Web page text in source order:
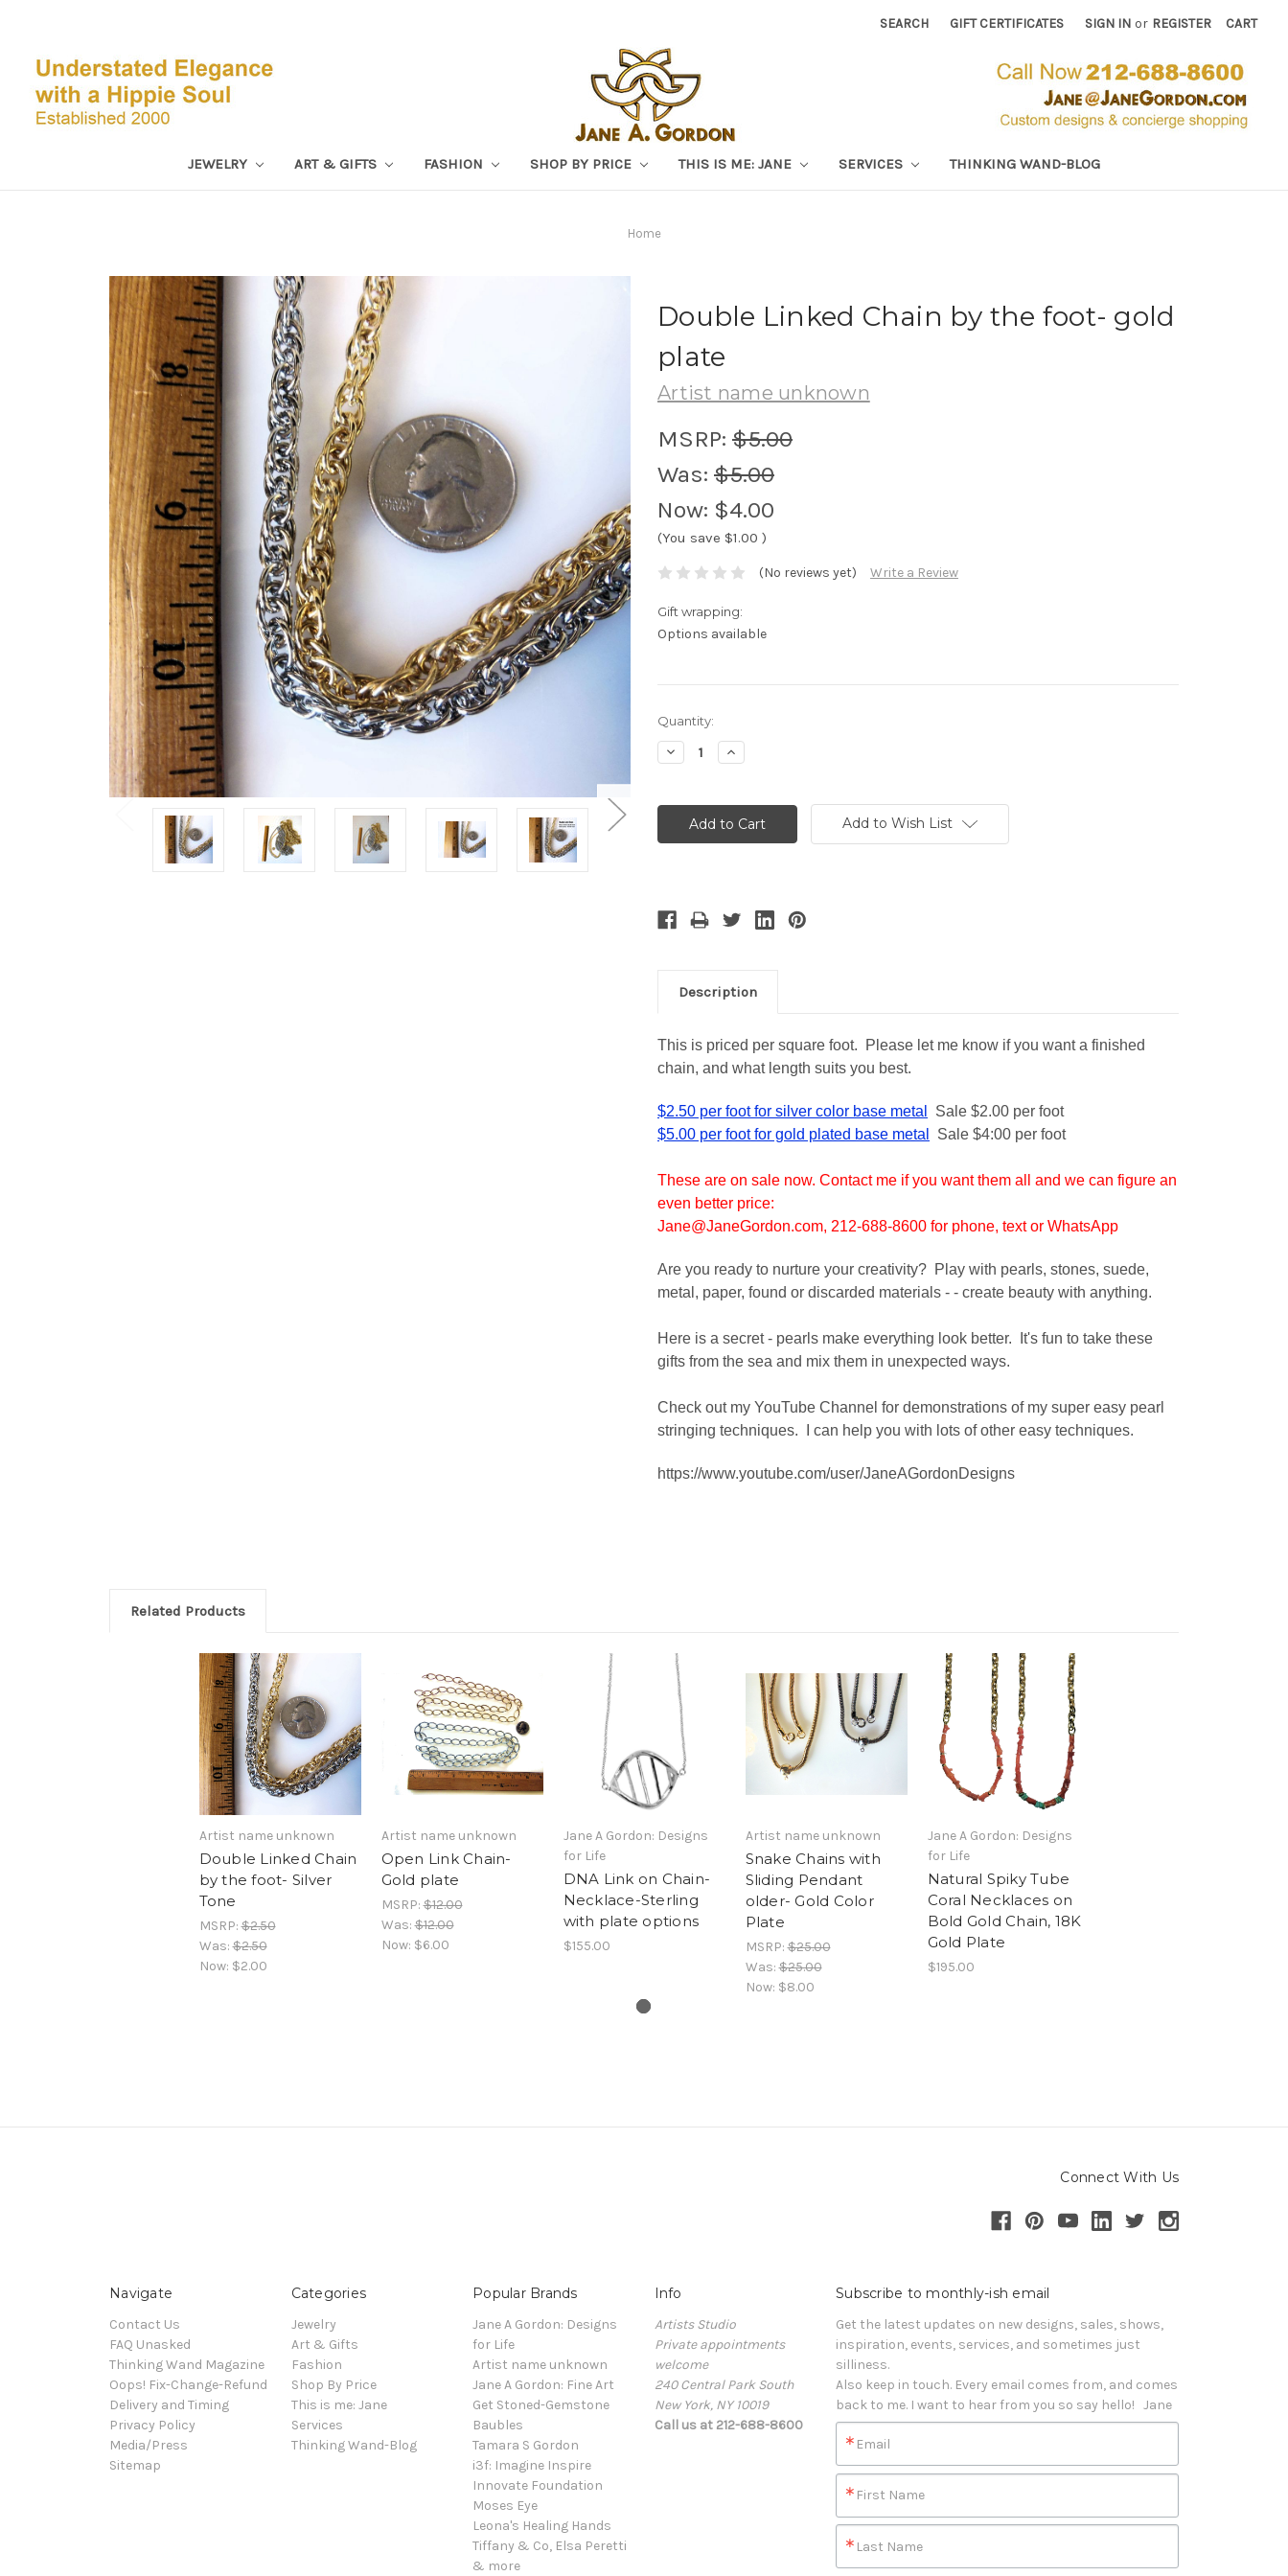
SEARCH GIFT CERTIFICATES SIGN IN or REGISTER CART
JEWELRY ART & GIFTS FASHION SHOP BY PRICE THIS IS ME: JANE SERVICES THINKING WAND-BLOG
Home
Double Linked Chain by the foot- gold
plate
Artist name unknown
MSRP: $5.00
Was: $5.00
Now: $4.00
(You save $1.00 )
(No reviews yet) Write a Review
Gift wrapping:
Options available
Current
Stock:
Quantity:
Decrease
Quantity:
Increase
Quantity:
Add to Wish List
Description
This is priced per square foot. Please let me know if you want a finished
chain, and what length suits you best.
$2.50 per foot for silver color base metal
Sale $2.00 per foot
$5.00 per foot for gold plated base metal
Sale $4:00 per foot
These are on sale now. Contact me if you want them all and we can figure an
even better price:
Jane@JaneGordon.com, 212-688-8600 for phone, text or WhatsApp
Are you ready to nurture your creativity? Play with pearls, stones, suede,
metal, paper, found or discarded materials - - create beauty with anything.
Here is a secret - pearls make everything look better. It's fun to take these
gifts from the sea and mix them in unexpected ways.
Check out my YouTube Channel for demonstrations of my super easy pearl
stringing techniques. I can help you with lots of other easy techniques.
https://www.youtube.com/user/JaneAGordonDesigns
Related Products
Artist name unknown
Double Linked Chain
by the foot- Silver
Tone
MSRP:$2.50
Was:$2.50
Now: $2.00
Artist name unknown
Open Link Chain-
Gold plate
MSRP:$12.00
Was:$12.00
Now: $6.00
Jane A Gordon: Designs
for Life
DNA Link on Chain-
Necklace-Sterling
with plate options
$155.00
Artist name unknown
Snake Chains with
Sliding Pendant
older- Gold Color
Plate
MSRP:$25.00
Was:$25.00
Now: $8.00
Jane A Gordon: Designs
for Life
Natural Spiky Tube
Coral Necklaces on
Bold Gold Chain, 18K
Gold Plate
$195.00
Connect With Us
Navigate
Contact Us
FAQ Unasked
Thinking Wand Magazine
Oops! Fix-Change-Refund
Delivery and Timing
Privacy Policy
Media/Press
Sitemap
Categories
Jewelry
Art & Gifts
Fashion
Shop By Price
This is me: Jane
Services
Thinking Wand-Blog
Popular Brands
Jane A Gordon: Designs
for Life
Artist name unknown
Jane A Gordon: Fine Art
Get Stoned-Gemstone
Baubles
Tamara S Gordon
i3f: Imagine Inspire
Innovate Foundation
Moses Eye
Leona's Healing Hands
Tiffany & Co, Elsa Peretti
& more
Info
Artists Studio
Private appointments
welcome
240 Central Park South
New York, NY 10019
Call us at 212-688-8600
Subscribe to monthly-ish email
Get the latest updates on new designs, sales, shows,
inspiration, events, services, and sometimes just
silliness.
Also keep in touch. Every email comes from, and comes
back to me. I want to hear from you so say hello!   Jane
Email
First Name
Last Name